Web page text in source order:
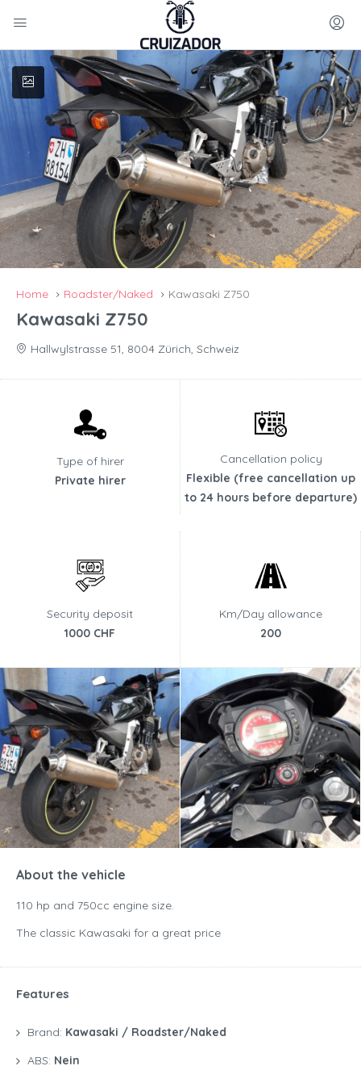
Home Roadster/Naked Kawasaki Z750
Kawasaki Z750
Hallwylstrasse 51, 8004 Zürich, Schweiz
Type of hirer
Private hirer
Cancellation policy
Flexible (free cancellation up
to 24 hours before departure)
Security deposit
1000 CHF
Km/Day allowance
200
About the vehicle
110 hp and 750cc engine size.
The classic Kawasaki for a great price
Features
Brand: Kawasaki / Roadster/Naked
ABS: Nein